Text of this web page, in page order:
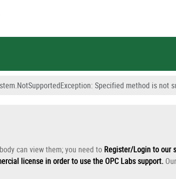
Specified method is not
can view them; you need to Register/Login to our
license in order to use the OPC Labs support.